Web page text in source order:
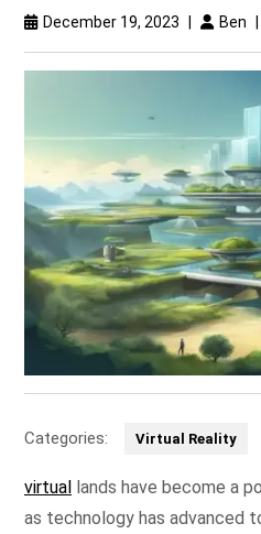
December 19, 2023 Ben
Categories: Virtual Reality
virtual lands have become a
as technology has advanced